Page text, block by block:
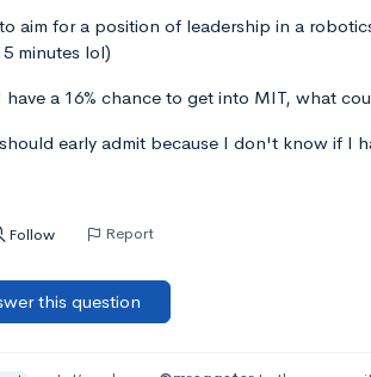
aim for a position of leadership in a
minutes lol)
have a 16% chance to get into MIT, what
early admit because I don't know if I
Follow Report
this question